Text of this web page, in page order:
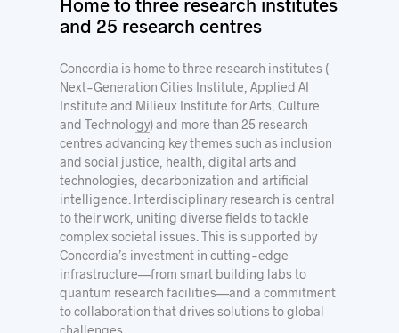
and 25 research centres
Concordia is home to three research institutes (
Next-Generation Cities Institute Applied AI
Institute and Milieux Institute for Arts, Culture
and Technology) and more than 25 research
centresadvancing key themes such as inclusion
and social justice, health, digital arts and
technologies, decarbonization and artificial
intelligence. Interdisciplinary research is central
to their work, uniting diverse fields to tackle
complex societal issues. This is supported by
Concordia’s investment in cutting-edge
infrastructure—from smart building labs to
quantum research facilities—and a commitment
to collaboration that drives solutions to global
challenges.